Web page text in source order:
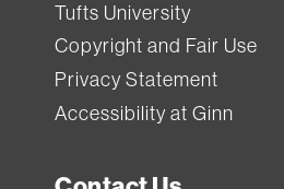
Tufts University
Copyright and Fair Use
Privacy Statement
Accessibility at Ginn